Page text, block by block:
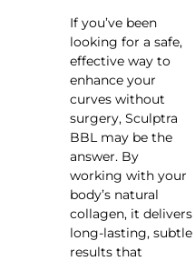
If you’ve been
looking for a safe,
effective way to
enhance your
curves without
surgery, Sculptra
BBL may be the
answer. By
working with your
body’s natural
collagen, it delivers
long-lasting, subtle
results that